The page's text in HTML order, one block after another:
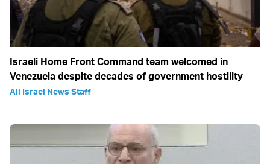
Israeli Home Front Command team welcomed in
Venezuela despite decades of government hostility
All Israel News Staff